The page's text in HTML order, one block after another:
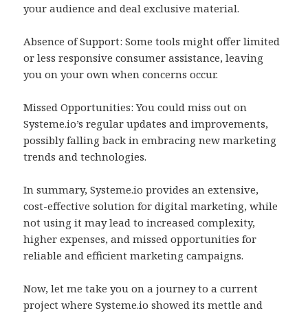
your audience and deal exclusive material.
Absence of Support: Some tools might offer limited
or less responsive consumer assistance, leaving
you on your own when concerns occur.
Missed Opportunities: You could miss out on
Systeme.io’s regular updates and improvements,
possibly falling back in embracing new marketing
trends and technologies.
In summary, Systeme.io provides an extensive,
cost-effective solution for digital marketing, while
not using it may lead to increased complexity,
higher expenses, and missed opportunities for
reliable and efficient marketing campaigns.
Now, let me take you on a journey to a current
project where Systeme.io showed its mettle and